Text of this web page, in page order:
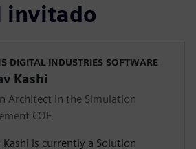
invitado
DIGITAL INDUSTRIES SOFTWARE
Kashi
Architect in the Simulation
COE
Kashi is currently a Solution